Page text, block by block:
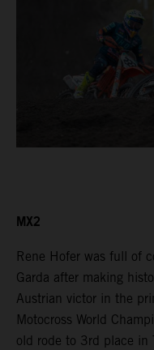
MX2
Rene Hofer was full of
Garda after making
Austrian victor in the
Motocross World
old rode to 3rd place in